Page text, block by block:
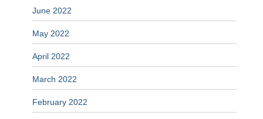
June 2022
May 2022
April 2022
March 2022
February 2022